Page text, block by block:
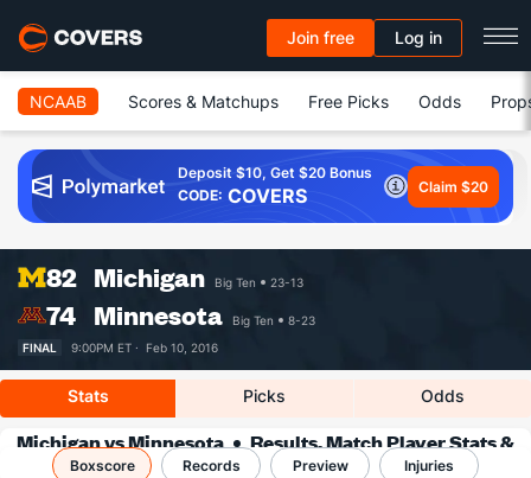
Join free Log in
NCAAB Scores & Matchups Free Picks Odds
Deposit $10, Get $20 Bonus
CODE: COVERS Claim $20
82 Michigan Big Ten 23-13
74 Minnesota Big Ten
8-23
FINAL
9:00PM ET · Feb 10, 2016
Stats Picks Odds
Michigan vs Minnesota
Results, Match Player Stats &
Records
Boxscore Records Preview Injuries